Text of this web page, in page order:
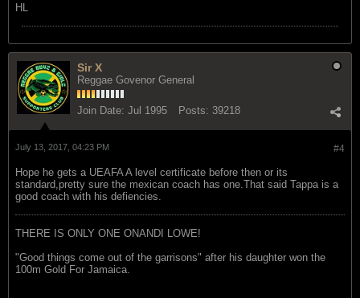
HL
Sir X
Reggae Govenor General
Join Date: Jul 1995 Posts: 39218
#4
July 13, 2017, 04:23 PM
Hope he gets a UEAFA A level certificate before then or its
standard,pretty sure the mexican coach has one.That said Tappa is a
good coach with his defiencies.
THERE IS ONLY ONE ONANDI LOWE!
"Good things come out of the garrisons" after his daughter won the
100m Gold For Jamaica.